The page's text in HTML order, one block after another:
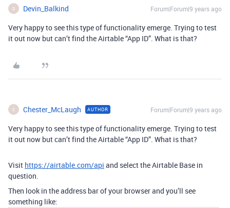
D Devin_Balkind Forum|Forum|9 years ago
Very happy to see this type of functionality emerge. Trying to test
it out now but can’t find the Airtable “App ID”. What is that?
C Chester_McLaugh AUTHOR Forum|Forum|9 years ago
Very happy to see this type of functionality emerge. Trying to test
it out now but can’t find the Airtable “App ID”. What is that?
Visit https://airtable.com/api and select the Airtable Base in
question.
Then look in the address bar of your browser and you’ll see
something like: